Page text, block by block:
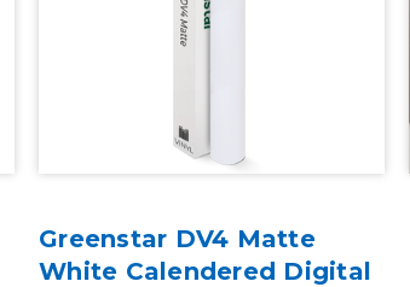
Greenstar DV4 Matte
White Calendered Digital